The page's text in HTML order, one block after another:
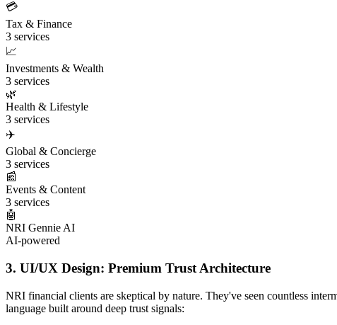
💳
Tax & Finance
3 services
📈
Investments & Wealth
3 services
🌿
Health & Lifestyle
3 services
✈️
Global & Concierge
3 services
📰
Events & Content
3 services
🤖
NRI Gennie AI
AI-powered
3. UI/UX Design: Premium Trust Architecture
NRI financial clients are skeptical by nature. They've seen countless
language built around deep trust signals: